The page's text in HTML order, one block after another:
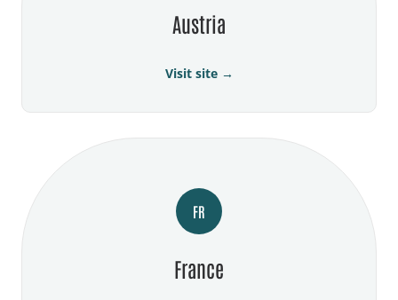
Austria
Visit site →
FR
France